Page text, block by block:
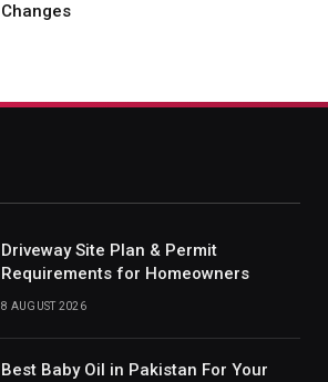
Changes
Driveway Site Plan & Permit
Requirements for Homeowners
8 AUGUST 2026
Best Baby Oil in Pakistan For Your